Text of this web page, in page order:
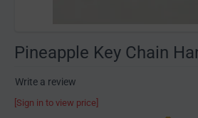
Pineapple Key Chain
Write a review
[Sign in to view price]